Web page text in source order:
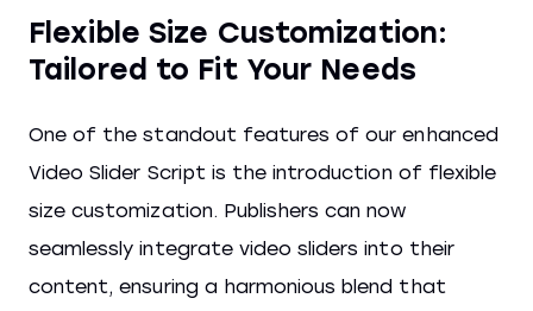
Flexible Size Customization:
Tailored to Fit Your Needs
One of the standout features of our enhanced
Video Slider Script is the introduction of flexible
size customization. Publishers can now
seamlessly integrate video sliders into their
content, ensuring a harmonious blend that